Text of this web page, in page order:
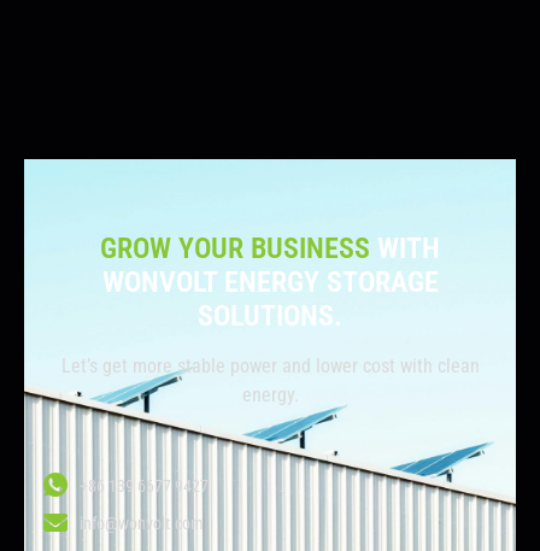
GROW YOUR BUSINESS WITH
WONVOLT ENERGY STORAGE
SOLUTIONS.
Let’s get more stable power and lower cost with clean
energy.
+86 139 6677 9427
info@wonvolt.com